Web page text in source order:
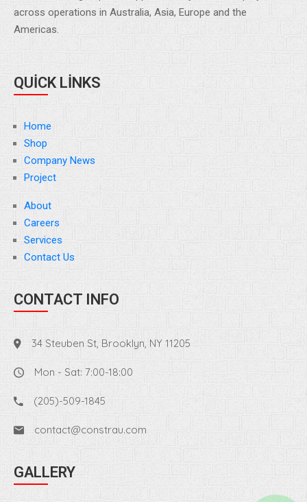
across operations in Australia, Asia, Europe and the
Americas.
QUICK LINKS
Home
Shop
Company News
Project
About
Careers
Services
Contact Us
CONTACT INFO
34 Steuben St, Brooklyn, NY 11205
Mon - Sat: 7:00-18:00
(205)-509-1845
contact@constrau.com
GALLERY